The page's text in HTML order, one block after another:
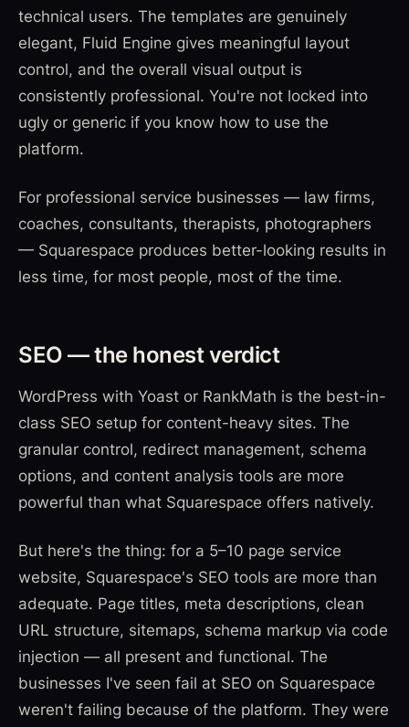
technical users. The templates are genuinely
elegant, Fluid Engine gives meaningful layout
control, and the overall visual output is
consistently professional. You're not locked into
ugly or generic if you know how to use the
platform.
For professional service businesses — law firms,
coaches, consultants, therapists, photographers
— Squarespace produces better-looking results in
less time, for most people, most of the time.
SEO — the honest verdict
WordPress with Yoast or RankMath is the best-in-
class SEO setup for content-heavy sites. The
granular control, redirect management, schema
options, and content analysis tools are more
powerful than what Squarespace offers natively.
But here's the thing: for a 5–10 page service
website, Squarespace's SEO tools are more than
adequate. Page titles, meta descriptions, clean
URL structure, sitemaps, schema markup via code
injection — all present and functional. The
businesses I've seen fail at SEO on Squarespace
weren't failing because of the platform. They were